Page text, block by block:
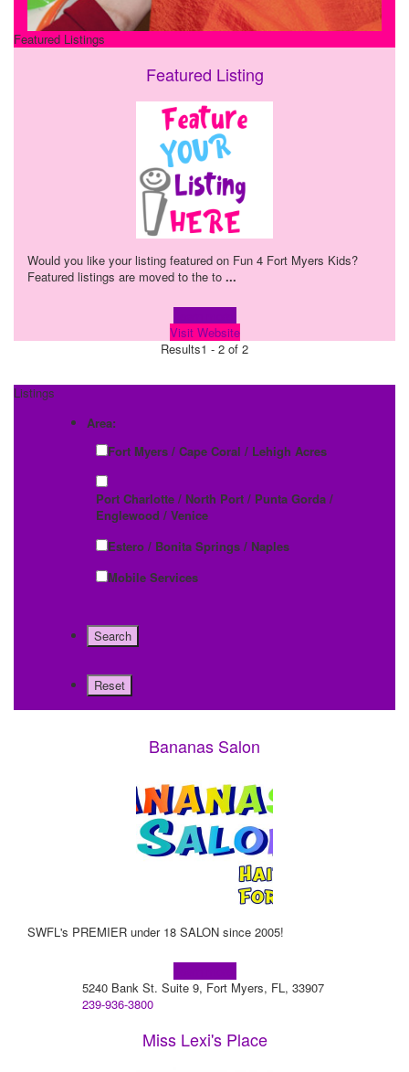
Featured Listings
Featured Listing
Would you like your listing featured on Fun 4 Fort Myers Kids?
Featured listings are moved to the to ...
Visit Website
Results1 - 2 of 2
Listings
Area:
Fort Myers / Cape Coral / Lehigh Acres
Port Charlotte / North Port / Punta Gorda /
Englewood / Venice
Estero / Bonita Springs / Naples
Mobile Services
Bananas Salon
SWFL's PREMIER under 18 SALON since 2005!
5240 Bank St. Suite 9, Fort Myers, FL, 33907
239-936-3800
Miss Lexi's Place